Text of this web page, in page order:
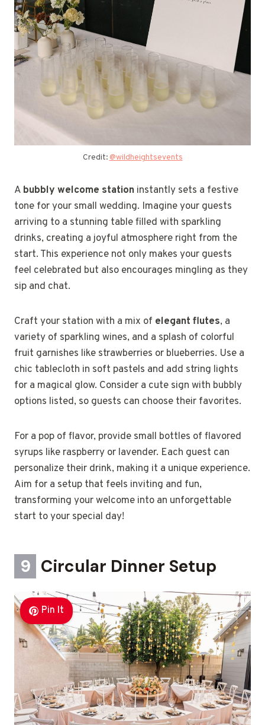
Credit: @wildheightsevents
A bubbly welcome station instantly sets a festive
tone for your small wedding. Imagine your guests
arriving to a stunning table filled with sparkling
drinks, creating a joyful atmosphere right from the
start. This experience not only makes your guests
feel celebrated but also encourages mingling as they
sip and chat.
Craft your station with a mix of elegant flutes, a
variety of sparkling wines, and a splash of colorful
fruit garnishes like strawberries or blueberries. Use a
chic tablecloth in soft pastels and add string lights
for a magical glow. Consider a cute sign with bubbly
options listed, so guests can choose their favorites.
For a pop of flavor, provide small bottles of flavored
syrups like raspberry or lavender. Each guest can
personalize their drink, making it a unique experience.
Aim for a setup that feels inviting and fun,
transforming your welcome into an unforgettable
start to your special day!
9 Circular Dinner Setup
Pin It